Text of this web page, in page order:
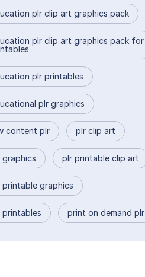
plr clip art graphics pack
plr clip art graphics pack for
plr printables
plr graphics
content plr plr clip art
graphics plr printable clip art
printable graphics
printables print on demand plr